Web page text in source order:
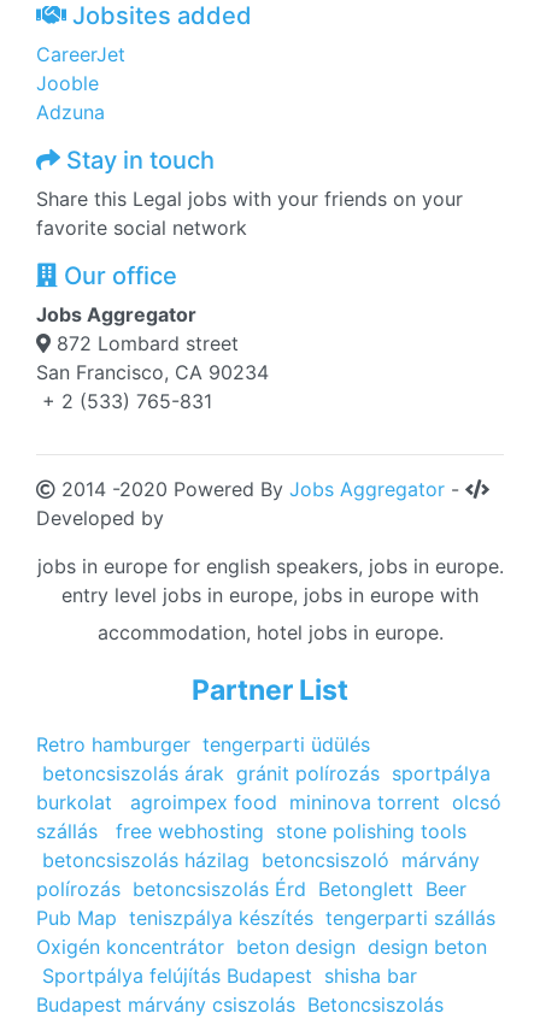
Jobsites added
CareerJet
Jooble
Adzuna
Stay in touch
Share this Legal jobs with your friends on your
favorite social network
Our office
Jobs Aggregator
872 Lombard street
San Francisco, CA 90234
+ 2 (533) 765-831
2014 -2020 Powered By Jobs Aggregator -
Developed by
jobs in europe for english speakers, jobs in europe.
entry level jobs in europe, jobs in europe with
accommodation, hotel jobs in europe.
Partner List
Retro hamburger tengerparti üdülés
betoncsiszolás árak gránit polírozás sportpálya
burkolat
agroimpex food mininova torrent olcsó
szállás
free webhosting stone polishing tools
betoncsiszolás házilag betoncsiszoló márvány
polírozás betoncsiszolás Érd Betonglett Beer
Pub Map teniszpálya készítés tengerparti szállás
Oxigén koncentrátor beton design design beton
Sportpálya felújítás Budapest shisha bar
Budapest márvány csiszolás Betoncsiszolás